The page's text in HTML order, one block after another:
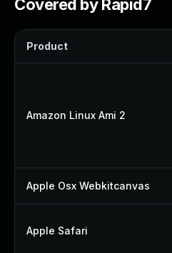
Covered by Rapid7
Product
Amazon Linux Ami 2
Apple Osx Webkitcanvas
Apple Safari